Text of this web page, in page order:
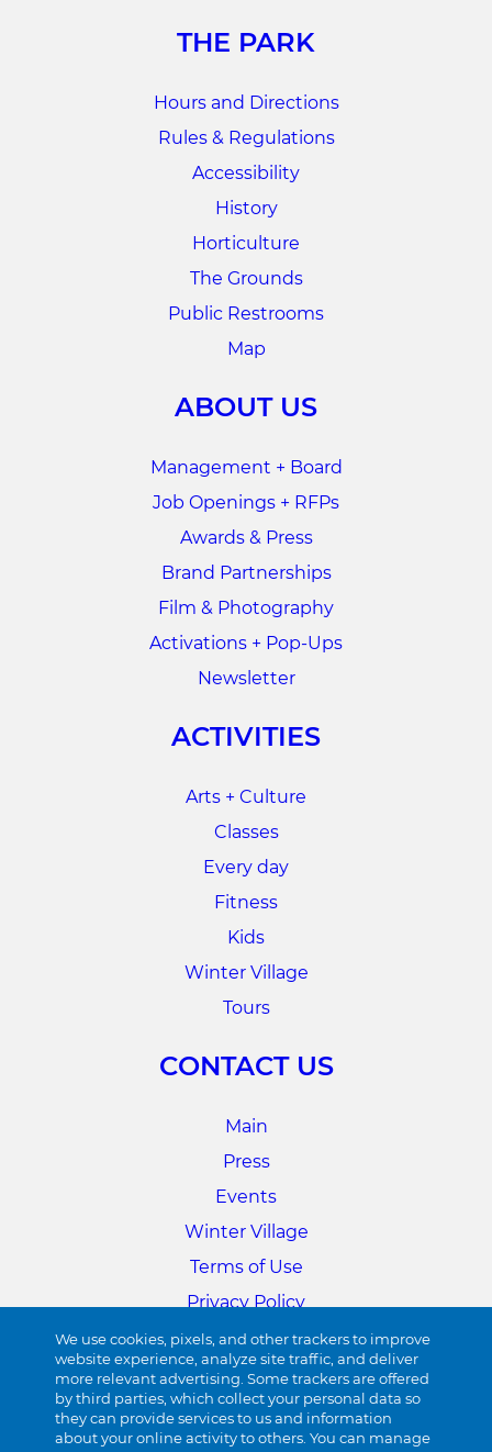
We use cookies, pixels, and other trackers to improve
website experience, analyze site traffic, and deliver
more relevant advertising. Some trackers are offered
by third parties, which collect your personal data so
they can provide services to us and information
about your online activity to others. You can manage
THE PARK
Hours and Directions
Rules & Regulations
Accessibility
History
Horticulture
The Grounds
Public Restrooms
Map
ABOUT US
Management + Board
Job Openings + RFPs
Awards & Press
Brand Partnerships
Film & Photography
Activations + Pop-Ups
Newsletter
ACTIVITIES
Arts + Culture
Classes
Every day
Fitness
Kids
Winter Village
Tours
CONTACT US
Main
Press
Events
Winter Village
Terms of Use
Privacy Policy
Cookie Preferences
34TH STREET